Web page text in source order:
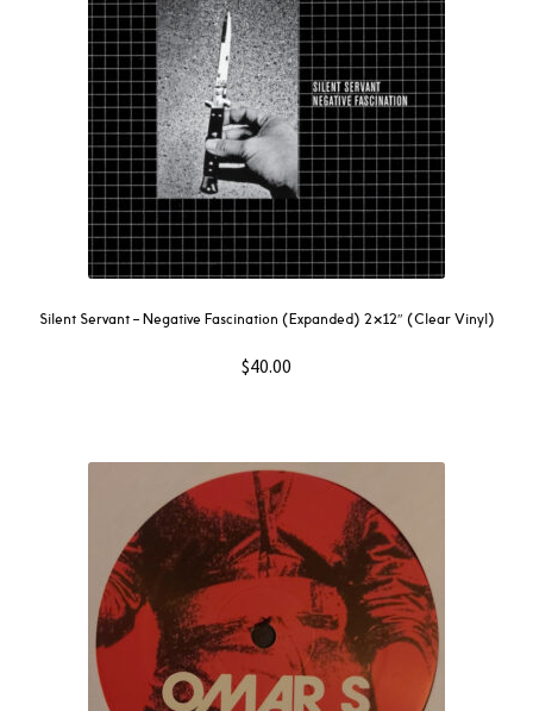
Silent Servant – Negative Fascination (Expanded) 2×12″ (Clear Vinyl)
$40.00